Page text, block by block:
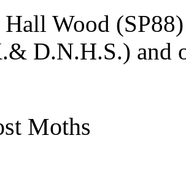
Wood (SP88)
D.N.H.S.) and
Moths